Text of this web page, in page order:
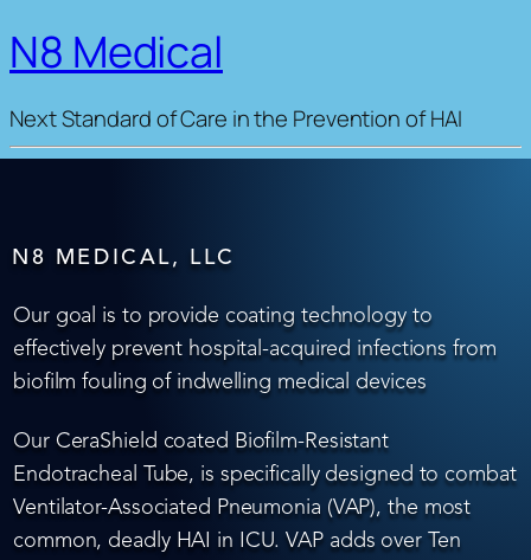
N8 Medical
Next Standard of Care in the Prevention of HAI
N8 MEDICAL, LLC
Our goal is to provide coating technology to
effectively prevent hospital-acquired infections from
biofilm fouling of indwelling medical devices
Our CeraShield coated Biofilm-Resistant
Endotracheal Tube, is specifically designed to combat
Ventilator-Associated Pneumonia (VAP), the most
common, deadly HAI in ICU. VAP adds over Ten